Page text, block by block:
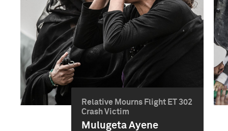
Relative Mourns Flight ET 302
Crash Victim
Mulugeta Ayene